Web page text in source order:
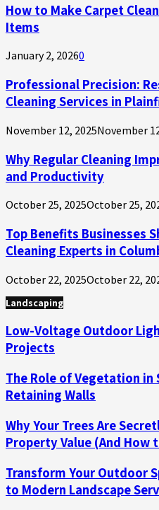
How to Make Carpet
Items
January 2, 20260
Professional Precision:
Cleaning Services in
November 12, 2025November
Why Regular Cleaning
and Productivity
October 25, 2025October 25,
Top Benefits Businesses
Cleaning Experts in
October 22, 2025October 22,
Landscaping
Low-Voltage Outdoor
Projects
The Role of Vegetation in
Retaining Walls
Why Your Trees Are
Property Value (And How
Transform Your Outdoor
to Modern Landscape